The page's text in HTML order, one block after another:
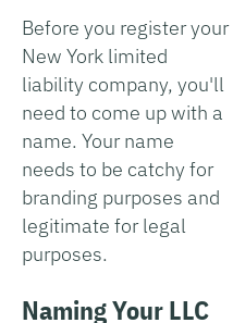
Before you register your
New York limited
liability company, you'll
need to come up with a
name. Your name
needs to be catchy for
branding purposes and
legitimate for legal
purposes.
Naming Your LLC